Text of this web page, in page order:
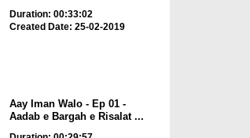
Duration: 00:33:02
Created Date: 25-02-2019
Aay Iman Walo - Ep 01 -
Aadab e Bargah e Risalat ...